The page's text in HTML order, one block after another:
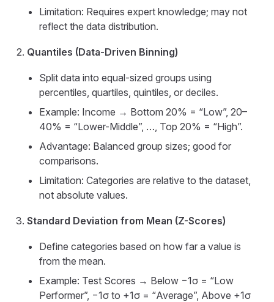
Limitation: Requires expert knowledge; may not
reflect the data distribution.
Quantiles (Data-Driven Binning)
Split data into equal-sized groups using
percentiles, quartiles, quintiles, or deciles.
Example: Income → Bottom 20% = “Low”, 20–
40% = “Lower-Middle”, …, Top 20% = “High”.
Advantage: Balanced group sizes; good for
comparisons.
Limitation: Categories are relative to the dataset,
not absolute values.
Standard Deviation from Mean (Z-Scores)
Define categories based on how far a value is
from the mean.
Example: Test Scores → Below −1σ = “Low
Performer”, −1σ to +1σ = “Average”, Above +1σ